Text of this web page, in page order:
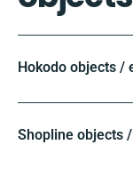
Hokodo objects /
Shopline objects